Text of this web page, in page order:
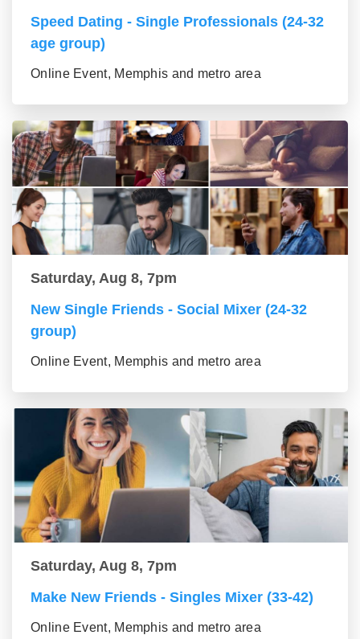
Speed Dating - Single Professionals (24-32
age group)
Online Event, Memphis and metro area
Saturday, Aug 8, 7pm
New Single Friends - Social Mixer (24-32
group)
Online Event, Memphis and metro area
Saturday, Aug 8, 7pm
Make New Friends - Singles Mixer (33-42)
Online Event, Memphis and metro area